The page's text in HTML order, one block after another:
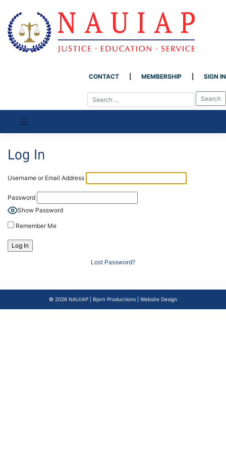
CONTACT MEMBERSHIP SIGN IN
content
Log In
Username or Email Address
Password
Show Password
Remember Me
Lost Password?
© 2026 NAUIAP Bjorn Productions | Website Design